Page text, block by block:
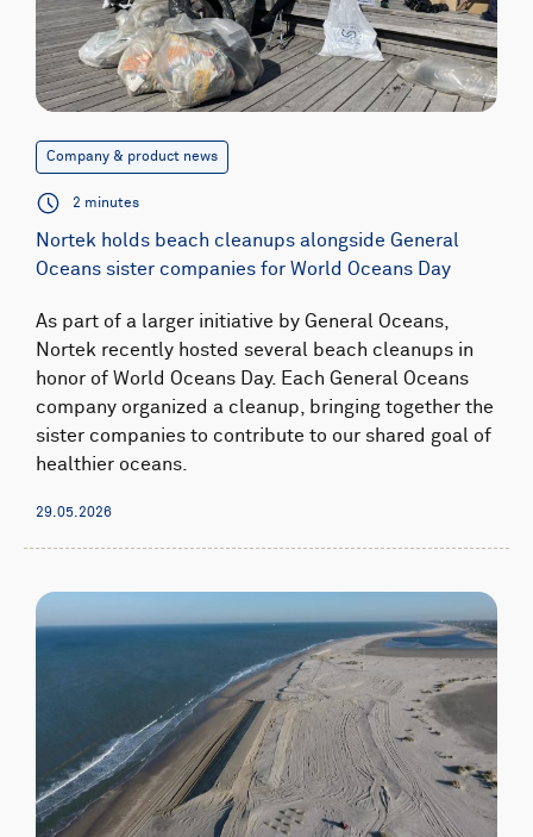
Company & product news
2 minutes
Nortek holds beach cleanups alongside General
Oceans sister companies for World Oceans Day
As part of a larger initiative by General Oceans,
Nortek recently hosted several beach cleanups in
honor of World Oceans Day. Each General Oceans
company organized a cleanup, bringing together the
sister companies to contribute to our shared goal of
healthier oceans.
29.05.2026